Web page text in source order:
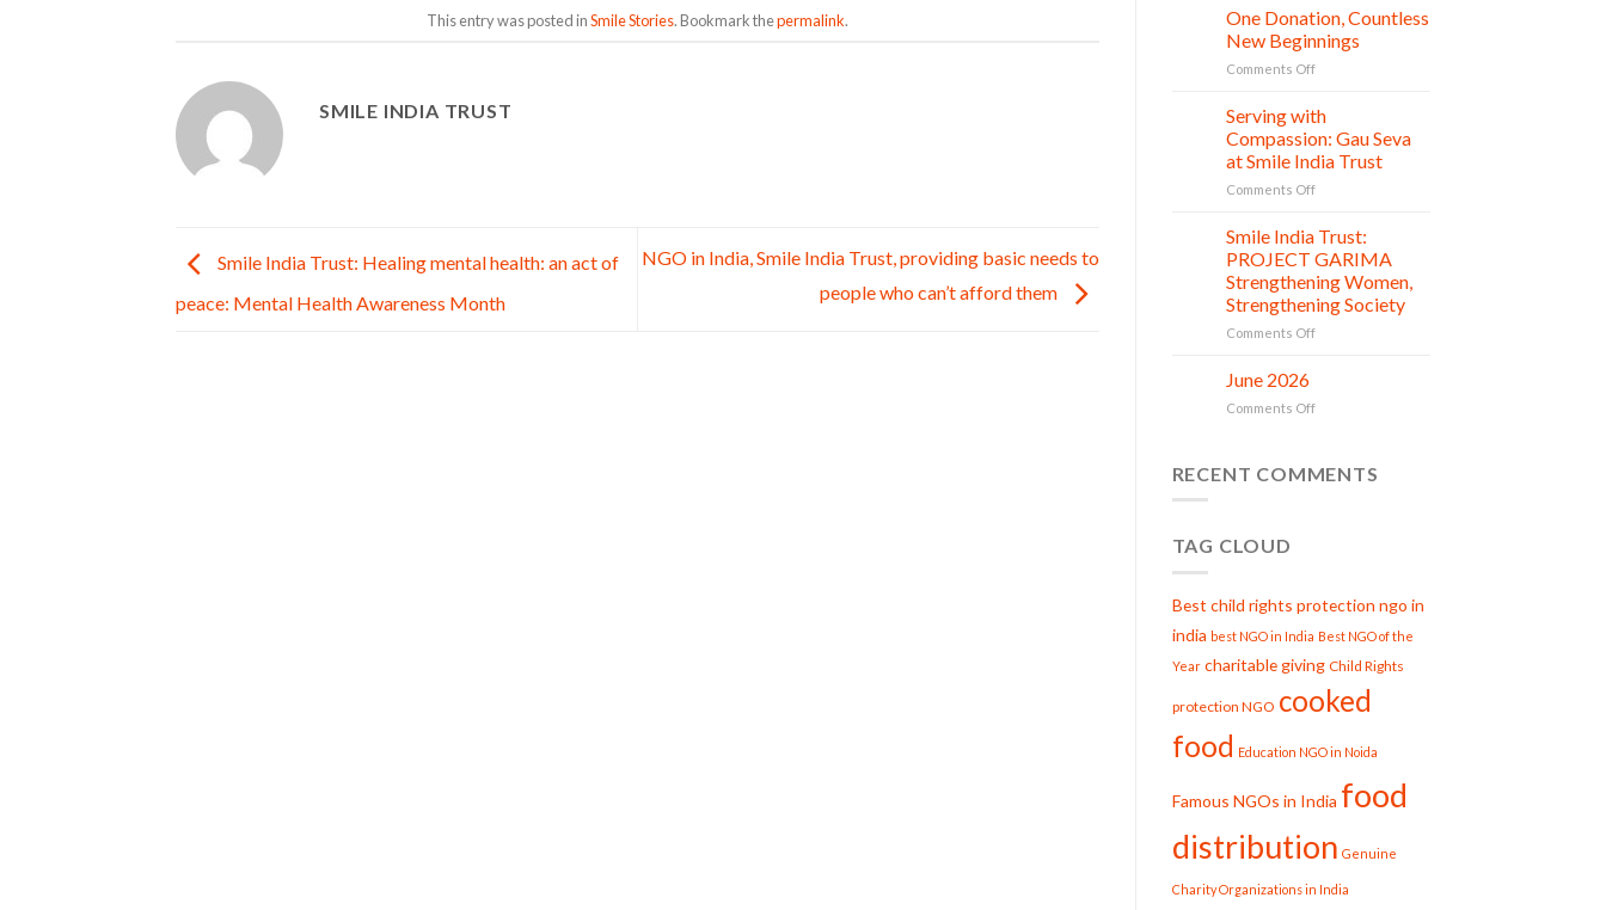
This entry was posted inSmile Stories. Bookmark thepermalink.
SMILE INDIA TRUST
Smile India Trust: Healing mental health: an act of
peace: Mental Health Awareness Month
NGO in India, Smile India Trust, providing basic needs to
people who can’t afford them
Nature
Conservation
Day:
Smile
Trust’s
Clean
and
Shine
Project
in
action
One Donation, Countless
New Beginnings
Comments Offon
Donation,
Countless
New
Beginnings
Serving with
Compassion: Gau Seva
at Smile India Trust
Comments Offon
with
Compassion:
Gau
Seva
at
Smile
Smile India Trust:
PROJECT GARIMA
Strengthening Women,
Strengthening Society
Comments Offon
PROJECT
Women,
June 2026
Comments Offon
RECENT COMMENTS
TAG CLOUD
Best child rights protection ngo in
india best NGO in India Best NGO of the
Year charitable giving Child Rights
protection NGO cooked
food Education NGO in Noida
Famous NGOs in India food
distribution Genuine
Charity Organizations in India